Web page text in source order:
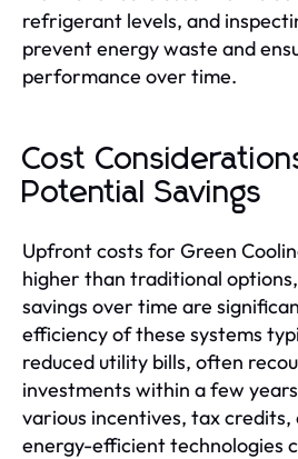
refrigerant levels, and
prevent energy waste and
performance over time.
Cost
Potential Savings
Upfront costs for Green
higher than traditional
savings over time are
efficiency of these systems
reduced utility bills, often
investments within a few
various incentives, tax
energy-efficient technologies